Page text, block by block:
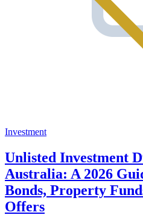
Investment
Unlisted Investment
Australia: A 2026
Bonds, Property
Offers